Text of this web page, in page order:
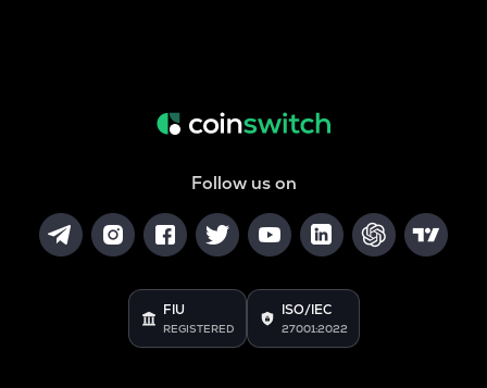
Follow us on
FIU
REGISTERED
ISO/IEC
27001:2022